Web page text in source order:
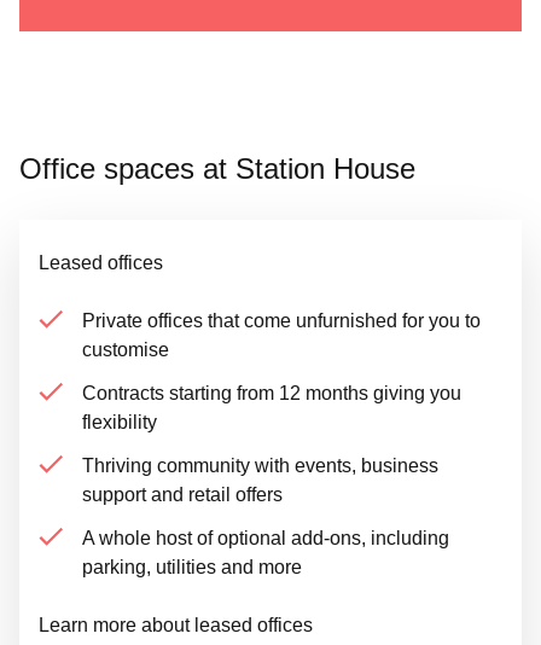
Office spaces at Station House
Leased offices
Private offices that come unfurnished for you to
customise
Contracts starting from 12 months giving you
flexibility
Thriving community with events, business
support and retail offers
A whole host of optional add-ons, including
parking, utilities and more
Learn more about leased offices